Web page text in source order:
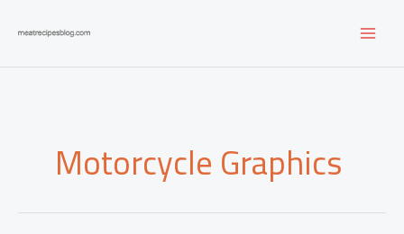
content
Motorcycle Graphics